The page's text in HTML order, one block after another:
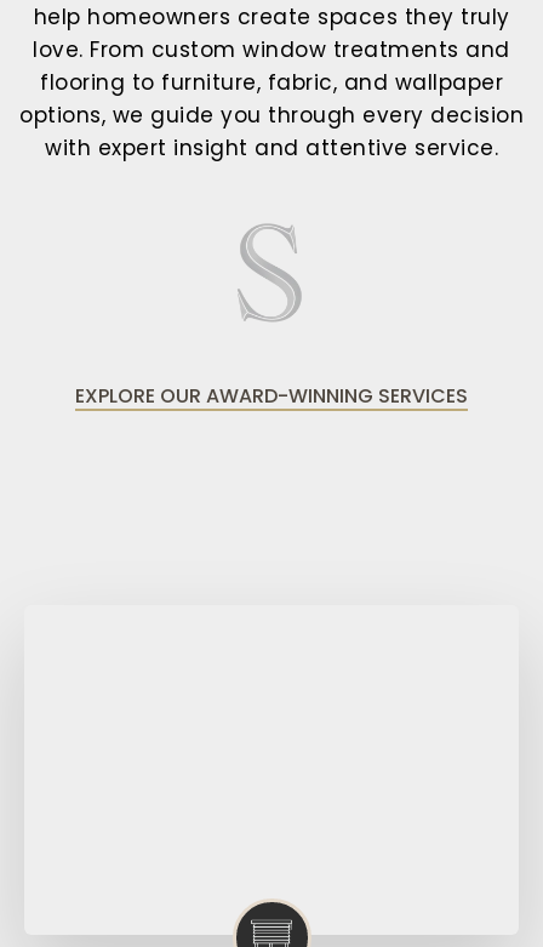
help homeowners create spaces they truly
love. From custom window treatments and
flooring to furniture, fabric, and wallpaper
options, we guide you through every decision
with expert insight and attentive service.
EXPLORE OUR AWARD-WINNING SERVICES